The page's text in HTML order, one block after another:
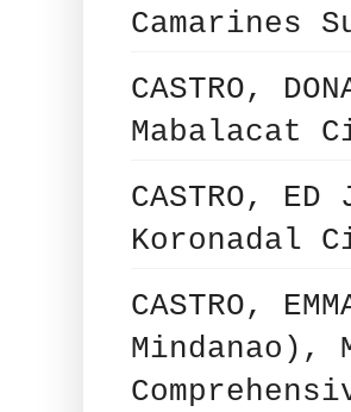
Camarines
CASTRO,
Mabalacat
CASTRO,
Koronadal
CASTRO,
Mindanao),